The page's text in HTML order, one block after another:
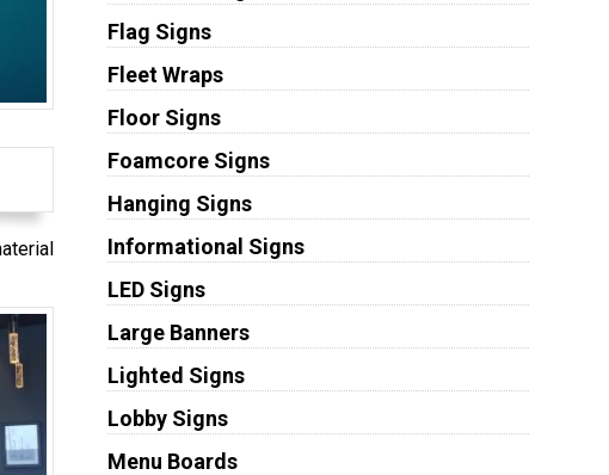
Flag Signs
Fleet Wraps
Floor Signs
Foamcore Signs
Hanging Signs
Informational Signs
LED Signs
Large Banners
Lighted Signs
Lobby Signs
Menu Boards